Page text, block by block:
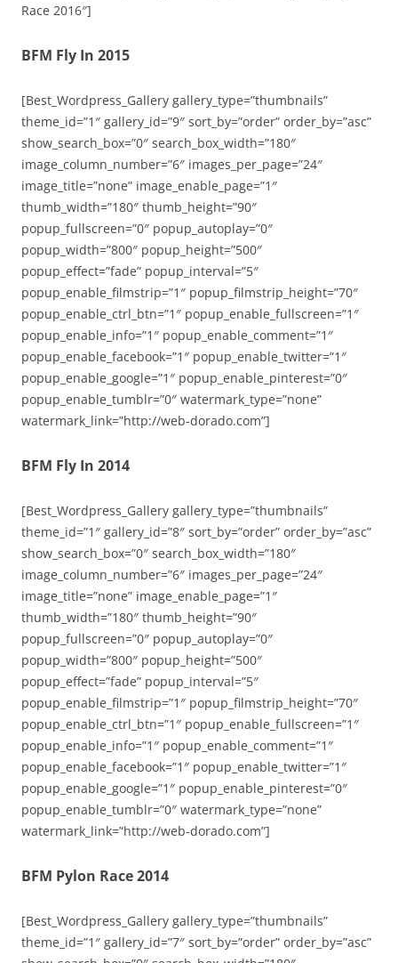
Race 2016″]
BFM Fly In 2015
[Best_Wordpress_Gallery gallery_type=”thumbnails”
theme_id=”1″ gallery_id=”9″ sort_by=”order” order_by=”asc”
show_search_box=”0″ search_box_width=”180″
image_column_number=”6″ images_per_page=”24″
image_title=”none” image_enable_page=”1″
thumb_width=”180″ thumb_height=”90″
popup_fullscreen=”0″ popup_autoplay=”0″
popup_width=”800″ popup_height=”500″
popup_effect=”fade” popup_interval=”5″
popup_enable_filmstrip=”1″ popup_filmstrip_height=”70″
popup_enable_ctrl_btn=”1″ popup_enable_fullscreen=”1″
popup_enable_info=”1″ popup_enable_comment=”1″
popup_enable_facebook=”1″ popup_enable_twitter=”1″
popup_enable_google=”1″ popup_enable_pinterest=”0″
popup_enable_tumblr=”0″ watermark_type=”none”
watermark_link=”http://web-dorado.com”]
BFM Fly In 2014
[Best_Wordpress_Gallery gallery_type=”thumbnails”
theme_id=”1″ gallery_id=”8″ sort_by=”order” order_by=”asc”
show_search_box=”0″ search_box_width=”180″
image_column_number=”6″ images_per_page=”24″
image_title=”none” image_enable_page=”1″
thumb_width=”180″ thumb_height=”90″
popup_fullscreen=”0″ popup_autoplay=”0″
popup_width=”800″ popup_height=”500″
popup_effect=”fade” popup_interval=”5″
popup_enable_filmstrip=”1″ popup_filmstrip_height=”70″
popup_enable_ctrl_btn=”1″ popup_enable_fullscreen=”1″
popup_enable_info=”1″ popup_enable_comment=”1″
popup_enable_facebook=”1″ popup_enable_twitter=”1″
popup_enable_google=”1″ popup_enable_pinterest=”0″
popup_enable_tumblr=”0″ watermark_type=”none”
watermark_link=”http://web-dorado.com”]
BFM Pylon Race 2014
[Best_Wordpress_Gallery gallery_type=”thumbnails”
theme_id=”1″ gallery_id=”7″ sort_by=”order” order_by=”asc”